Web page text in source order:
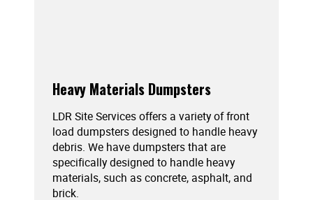
Heavy Materials Dumpsters
LDR Site Services offers a variety of front
load dumpsters designed to handle heavy
debris. We have dumpsters that are
specifically designed to handle heavy
materials, such as concrete, asphalt, and
brick.